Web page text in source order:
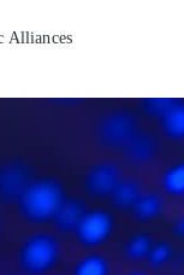
Alliances